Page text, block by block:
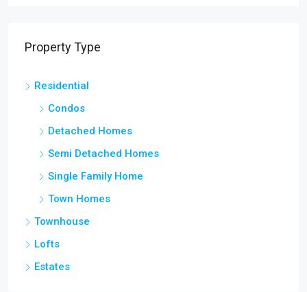
Property Type
Residential
Condos
Detached Homes
Semi Detached Homes
Single Family Home
Town Homes
Townhouse
Lofts
Estates